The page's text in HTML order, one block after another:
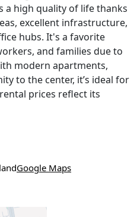
— approximately 20
ground floor, with a school
a high quality of life thanks
excellent infrastructure,
hubs. It's a favorite
and families due to
modern apartments,
to the center, it’s ideal for
prices reflect its
Google Maps